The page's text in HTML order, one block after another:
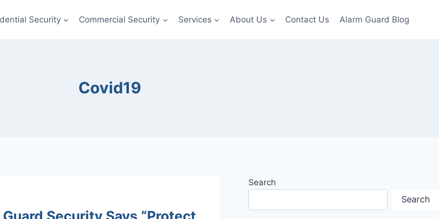
Security Commercial Security Services About Us Contact Us Alarm Guard Blog
Covid19
Search
Search